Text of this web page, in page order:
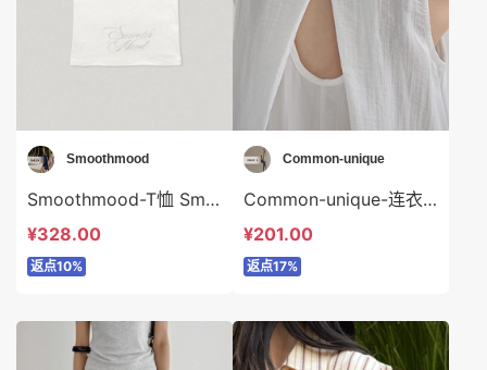
Smoothmood
Smoothmood-T恤 Smoothmood-t2287
¥328.00
返点10%
Common-unique
Common-unique-连衣裙 Common-unique-ds35161
¥201.00
返点17%